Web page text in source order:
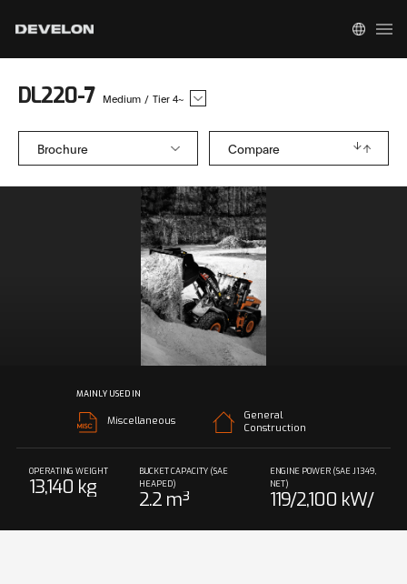
DL220-7 Medium / Tier 4~
Brochure Compare
MAINLY USED IN
Miscellaneous
General
Construction
OPERATING WEIGHT
13,140 kg
BUCKET CAPACITY (SAE
HEAPED)
2.2 m³
ENGINE POWER (SAE J1349,
NET)
119/2,100 kW/